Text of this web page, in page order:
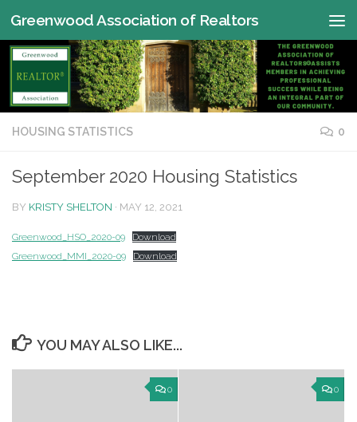
Skip to content
Greenwood Association of Realtors
HOUSING STATISTICS 0
September 2020 Housing Statistics
BY KRISTY SHELTON · MAY 12, 2021
Greenwood_HSO_2020-09
Download
Greenwood_MMI_2020-09
Download
YOU MAY ALSO LIKE...
0 0